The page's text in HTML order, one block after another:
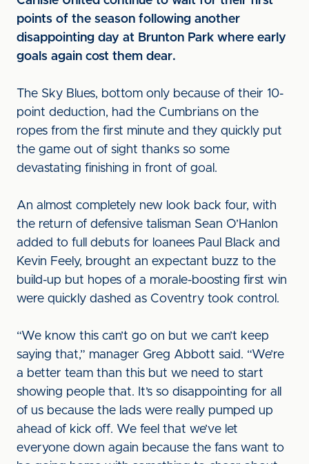
points of the season following another
disappointing day at Brunton Park where early
goals again cost them dear.
The Sky Blues, bottom only because of their 10-
point deduction, had the Cumbrians on the
ropes from the first minute and they quickly put
the game out of sight thanks so some
devastating finishing in front of goal.
An almost completely new look back four, with
the return of defensive talisman Sean O’Hanlon
added to full debuts for loanees Paul Black and
Kevin Feely, brought an expectant buzz to the
build-up but hopes of a morale-boosting first win
were quickly dashed as Coventry took control.
“We know this can’t go on but we can’t keep
saying that,” manager Greg Abbott said. “We’re
a better team than this but we need to start
showing people that. It’s so disappointing for all
of us because the lads were really pumped up
ahead of kick off. We feel that we’ve let
everyone down again because the fans want to